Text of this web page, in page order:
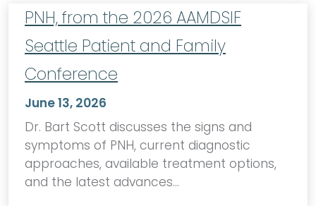
PNH, from the 2026 AAMDSIF
Seattle Patient and Family
Conference
June 13, 2026
Dr. Bart Scott discusses the signs and
symptoms of PNH, current diagnostic
approaches, available treatment options,
and the latest advances…